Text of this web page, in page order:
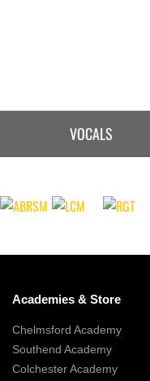
VOCALS
Academies & Store
Chelmsford Academy
Southend Academy
Colchester Academy